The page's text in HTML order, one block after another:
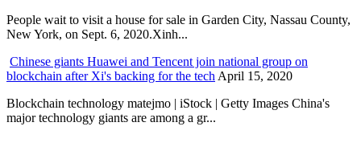
People wait to visit a house for sale in Garden City, Nassau County,
New York, on Sept. 6, 2020.Xinh...
Chinese giants Huawei and Tencent join national group on
blockchain after Xi's backing for the tech April 15, 2020
Blockchain technology matejmo | iStock | Getty Images China's
major technology giants are among a gr...